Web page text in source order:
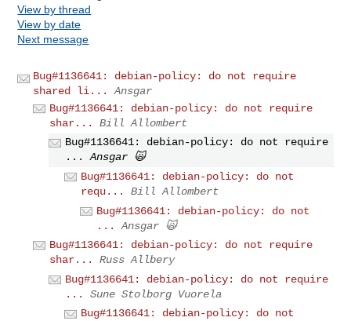
View by thread
View by date
Next message
Bug#1136641: debian-policy: do not require
shared li...
Ansgar
Bug#1136641: debian-policy: do not require
shar...
Bill Allombert
Bug#1136641: debian-policy: do not require
...
Ansgar 🙀
Bug#1136641: debian-policy: do not
requ...
Bill Allombert
Bug#1136641: debian-policy: do not
...
Ansgar 🙀
Bug#1136641: debian-policy: do not require
shar...
Russ Allbery
Bug#1136641: debian-policy: do not require
...
Sune Stolborg Vuorela
Bug#1136641: debian-policy: do not